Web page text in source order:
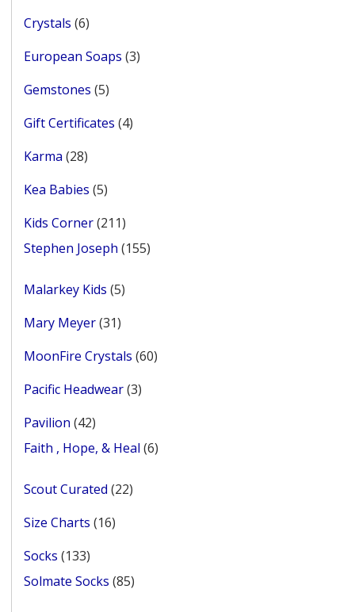
Crystals 66
European Soaps 33
Gemstones 55
Gift Certificates 44
Karma 2828
Kea Babies 55
Kids Corner 211211
products
Stephen Joseph 155155
Malarkey Kids 55
Mary Meyer 3131
MoonFire Crystals 6060
Pacific Headwear 33
Pavilion 4242
products
Faith , Hope, & Heal 66
Scout Curated 2222
Size Charts 1616
Socks 133133
products
Solmate Socks 8585